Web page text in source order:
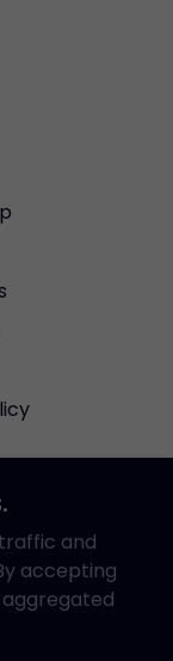
and
accepting
aggregated